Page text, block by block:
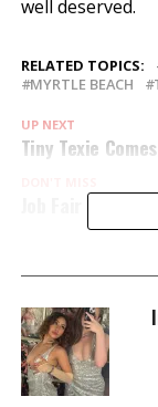
well deserved.
RELATED TOPICS:
MYRTLE BEACH
UP NEXT
Tiny Texie